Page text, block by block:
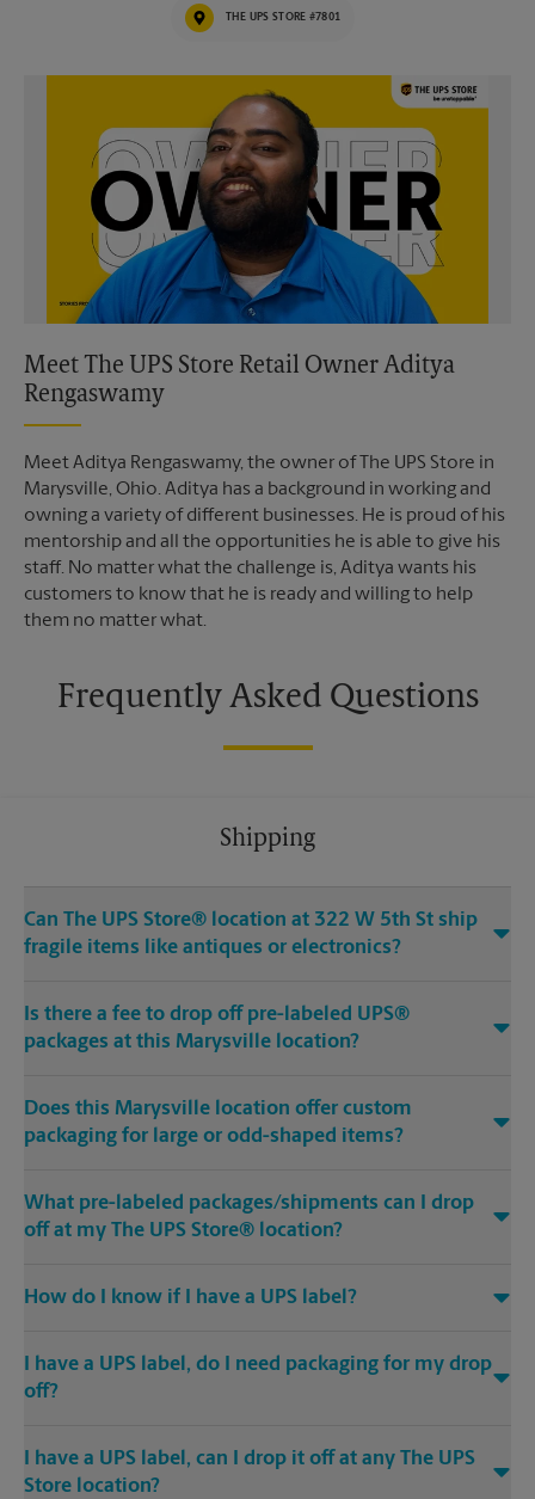
THE UPS STORE #7801
Video of The UPS Store
Meet The UPS Store Retail Owner Aditya
Rengaswamy
Meet Aditya Rengaswamy, the owner of The UPS Store in
Marysville, Ohio. Aditya has a background in working and
owning a variety of different businesses. He is proud of his
mentorship and all the opportunities he is able to give his
staff. No matter what the challenge is, Aditya wants his
customers to know that he is ready and willing to help
them no matter what.
Frequently Asked Questions
Shipping
Can The UPS Store® location at 322 W 5th St ship
fragile items like antiques or electronics?
Is there a fee to drop off pre-labeled UPS®
packages at this Marysville location?
Does this Marysville location offer custom
packaging for large or odd-shaped items?
What pre-labeled packages/shipments can I drop
off at my The UPS Store® location?
How do I know if I have a UPS label?
I have a UPS label, do I need packaging for my drop
off?
I have a UPS label, can I drop it off at any The UPS
Store location?